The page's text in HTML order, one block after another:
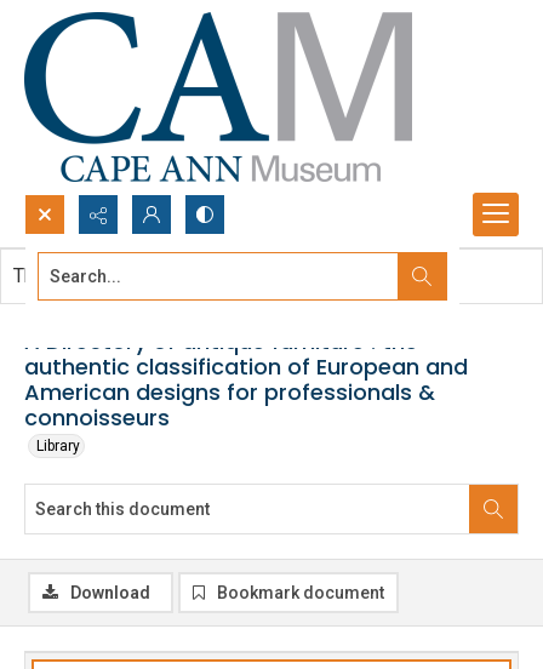
Search...
A Directory of antique furniture : the
authentic classification of European and
American designs for professionals &
connoisseurs
Library
This document contains no images.
Download Bookmark document